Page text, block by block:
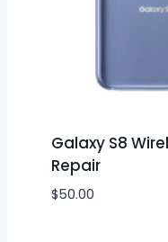
Galaxy S8
Repair
$50.00